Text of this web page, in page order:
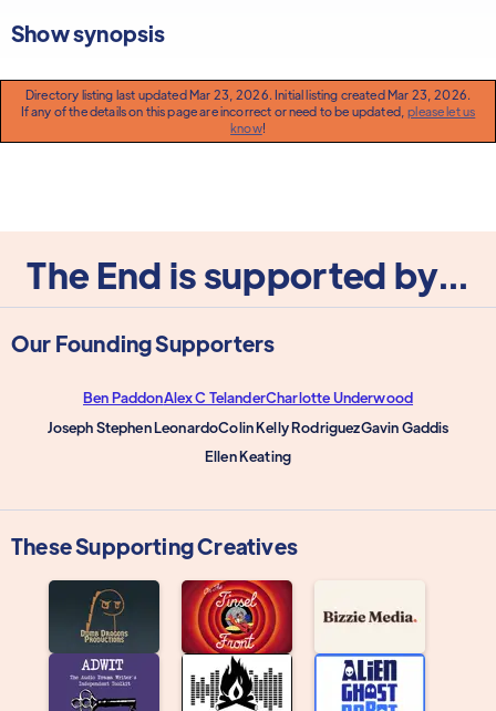
Show synopsis
Directory listing last updated Mar 23, 2026. Initial listing created Mar 23, 2026.
If any of the details on this page are incorrect or need to be updated,please let us
know!
The End is supported by...
Our Founding Supporters
Ben PaddonAlex C TelanderCharlotte Underwood
Joseph Stephen LeonardoColin Kelly RodriguezGavin Gaddis
Ellen Keating
These Supporting Creatives